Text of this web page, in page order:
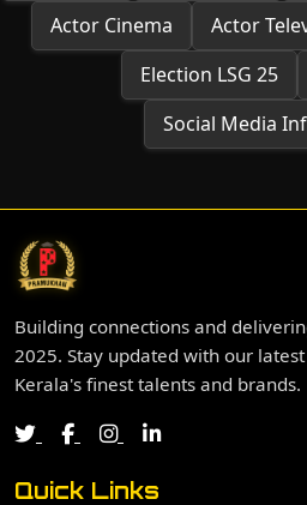
Actor Cinema
Actor
Election LSG 25
Social Media
Building connections and
2025. Stay updated with our
Kerala's finest talents and brands.
Quick Links